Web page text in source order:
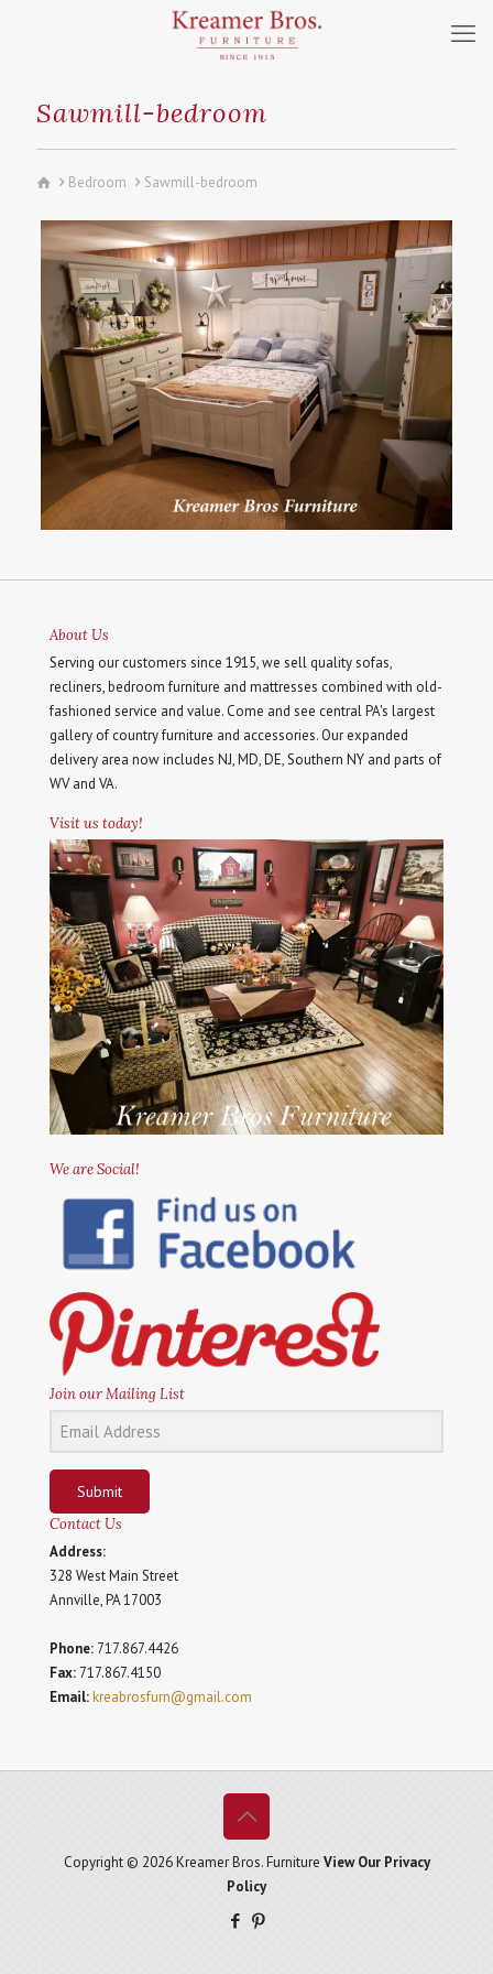
Sawmill-bedroom
Bedroom Sawmill-bedroom
About Us
Serving our customers since 1915, we sell quality sofas,
recliners, bedroom furniture and mattresses combined with old-
fashioned service and value. Come and see central PA's largest
gallery of country furniture and accessories. Our expanded
delivery area now includes NJ, MD, DE, Southern NY and parts of
WV and VA.
Visit us today!
We are Social!
Join our Mailing List
Submit
Contact Us
Address:
328 West Main Street
Annville, PA 17003
Phone: 717.867.4426
Fax: 717.867.4150
Email:kreabrosfurn@gmail.com
Copyright © 2026 Kreamer Bros. Furniture View Our Privacy
Policy